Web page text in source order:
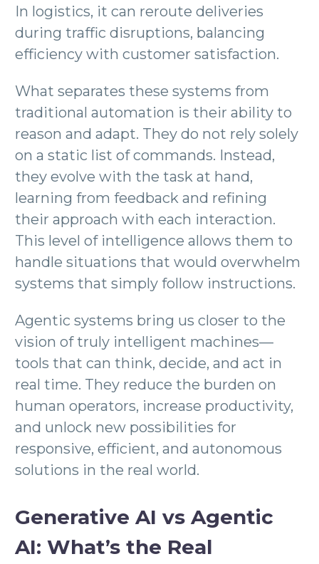
In logistics, it can reroute deliveries
during traffic disruptions, balancing
efficiency with customer satisfaction.
What separates these systems from
traditional automation is their ability to
reason and adapt. They do not rely solely
on a static list of commands. Instead,
they evolve with the task at hand,
learning from feedback and refining
their approach with each interaction.
This level of intelligence allows them to
handle situations that would overwhelm
systems that simply follow instructions.
Agentic systems bring us closer to the
vision of truly intelligent machines—
tools that can think, decide, and act in
real time. They reduce the burden on
human operators, increase productivity,
and unlock new possibilities for
responsive, efficient, and autonomous
solutions in the real world.
Generative AI vs Agentic
AI: What’s the Real